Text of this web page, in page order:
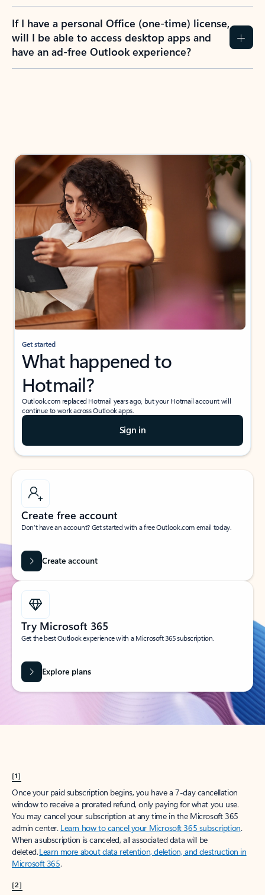
If I have a personal Office (one-time) license,
will I be able to access desktop apps and
have an ad-free Outlook experience?
Get started
What happened to
Hotmail?
Outlook.com replaced Hotmail years ago, but your Hotmail account will
continue to work across Outlook apps.
Sign in
Create free account
Don’t have an account? Get started with a free Outlook.com email today.
Create account
Try Microsoft 365
Get the best Outlook experience with a Microsoft 365 subscription.
Explore plans
[1]
Once your paid subscription begins, you have a 7-day cancellation
window to receive a prorated refund, only paying for what you use.
You may cancel your subscription at any time in the Microsoft 365
admin center. Learn how to cancel your Microsoft 365 subscription.
When a subscription is canceled, all associated data will be
deleted.Learn more about data retention, deletion, and destruction in
Microsoft 365.
[2]